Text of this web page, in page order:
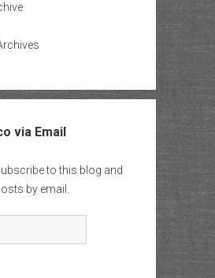
via Email
to this blog and
by email.